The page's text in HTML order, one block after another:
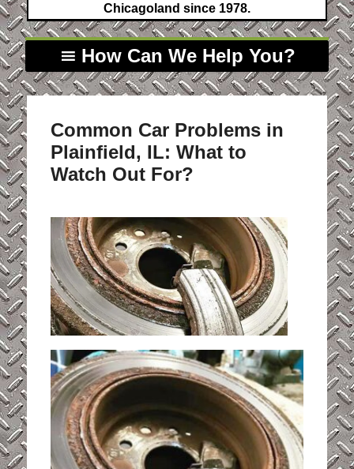
Chicagoland since 1978.
How Can We Help You?
Common Car Problems in
Plainfield, IL: What to
Watch Out For?